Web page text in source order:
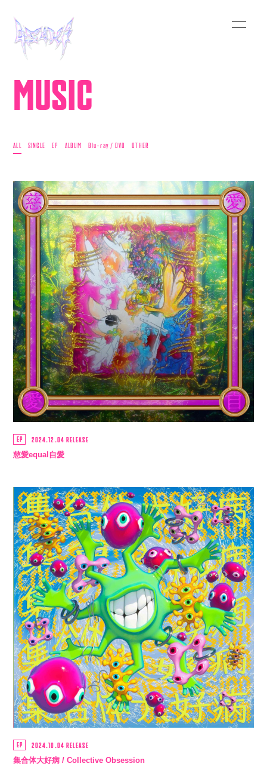
HOME
INFORMATION
SCHEDULE
MUSIC
VIDEO
BIOGRAPHY
STORE
MUSIC
ALL SINGLE EP ALBUM Blu-ray / DVD OTHER
EP 2024.12.04 RELEASE
慈愛equal自愛
EP 2024.10.04 RELEASE
集合体大好病 / Collective Obsession